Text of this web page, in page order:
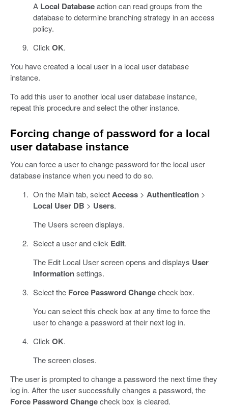
A Local Databaseaction can read groups from the
database to determine branching strategy in an access
policy.
ClickOK.
You have created a local user in a local user database
instance.
To add this user to another local user database instance,
repeat this procedure and select the other instance.
Forcing change of password for a local
user database instance
You can force a user to change password for the local user
database instance when you need to do so.
On the Main tab, selectAccess> Authentication>
Local User DB > Users.
The Users screen displays.
Select a user and click Edit.
The Edit Local User screen opens and displays User
Informationsettings.
Select the Force Password Changecheck box.
You can select this check box at any time to force the
user to change a password at their next log in.
ClickOK.
The screen closes.
The user is prompted to change a password the next time they
log in. After the user successfully changes a password, the
Force Password Changecheck box is cleared.